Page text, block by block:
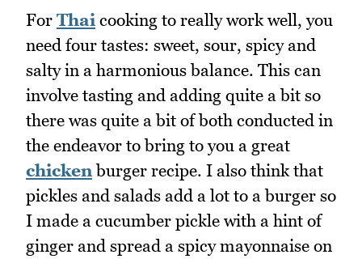
For Thai cooking to really work well, you
need four tastes: sweet, sour, spicy and
salty in a harmonious balance. This can
involve tasting and adding quite a bit so
there was quite a bit of both conducted in
the endeavor to bring to you a great
chickenburger recipe. I also think that
pickles and salads add a lot to a burger so
I made a cucumber pickle with a hint of
ginger and spread a spicy mayonnaise on